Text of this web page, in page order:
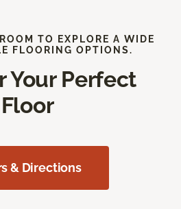
TO EXPLORE A WIDE
FLOORING OPTIONS.
Your Perfect
Floor
& Directions